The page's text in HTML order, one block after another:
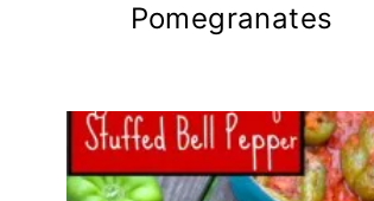
Pomegranates